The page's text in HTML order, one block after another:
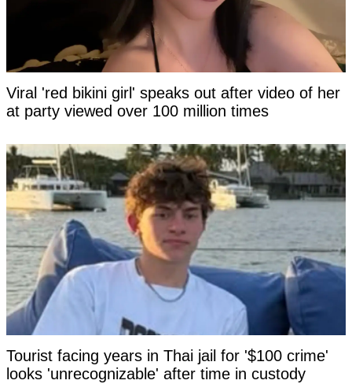
Viral 'red bikini girl' speaks out after video of her
at party viewed over 100 million times
Tourist facing years in Thai jail for '$100 crime'
looks 'unrecognizable' after time in custody